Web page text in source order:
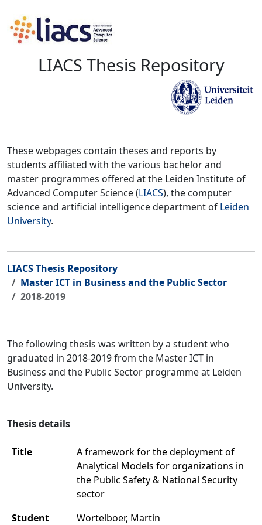
LIACS Thesis Repository
These webpages contain theses and reports by
students affiliated with the various bachelor and
master programmes offered at the Leiden Institute of
Advanced Computer Science (LIACS), the computer
science and artificial intelligence department of Leiden
University.
LIACS Thesis Repository
Master ICT in Business and the Public Sector
2018-2019
The following thesis was written by a student who
graduated in 2018-2019 from the Master ICT in
Business and the Public Sector programme at Leiden
University.
Thesis details
Title
A framework for the deployment of
Analytical Models for organizations in
the Public Safety & National Security
sector
Student
Wortelboer, Martin